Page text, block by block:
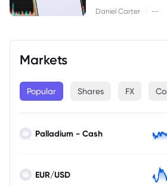
Daniel Carter --
Markets
Popular Shares FX
Palladium - Cash
EUR/USD